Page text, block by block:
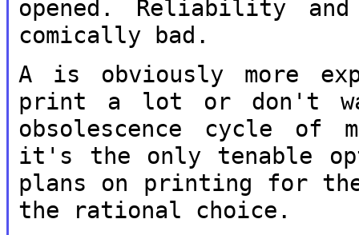
opened. Reliability
comically bad.
A is obviously more
print a lot or don't
obsolescence cycle of
it's the only tenable
plans on printing for
the rational choice.